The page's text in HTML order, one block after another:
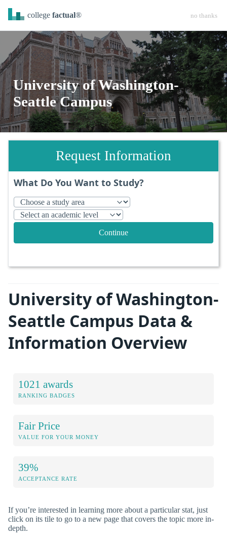
college factual® no thanks
University of Washington-
Seattle Campus
University of Washington-
Seattle Campus Data &
Information Overview
1021 awards
RANKING BADGES
Fair Price
VALUE FOR YOUR MONEY
39%
ACCEPTANCE RATE
If you’re interested in learning more about a particular stat, just
click on its tile to go to a new page that covers the topic more in-
depth.
Request Information
What Do You Want to Study?
Continue